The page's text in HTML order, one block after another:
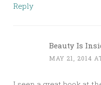
Reply
Beauty Is
MAY 21, 2014